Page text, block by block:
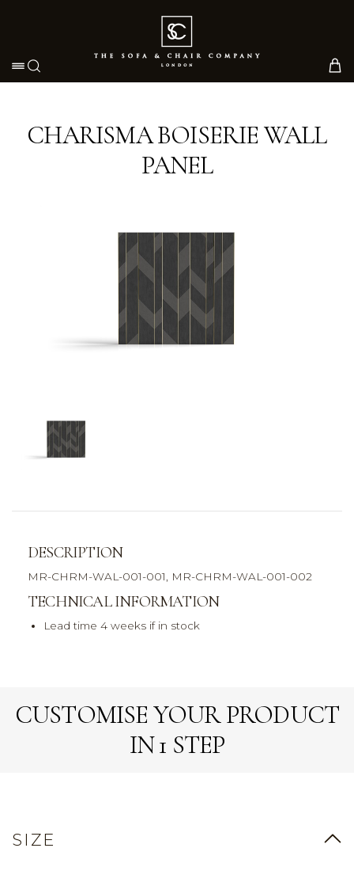
Toggle navigation
CHARISMA BOISERIE WALL
PANEL
DESCRIPTION
MR-CHRM-WAL-001-001, MR-CHRM-WAL-001-002
TECHNICAL INFORMATION
Lead time 4 weeks if in stock
CUSTOMISE YOUR PRODUCT
IN 1 STEP
SIZE